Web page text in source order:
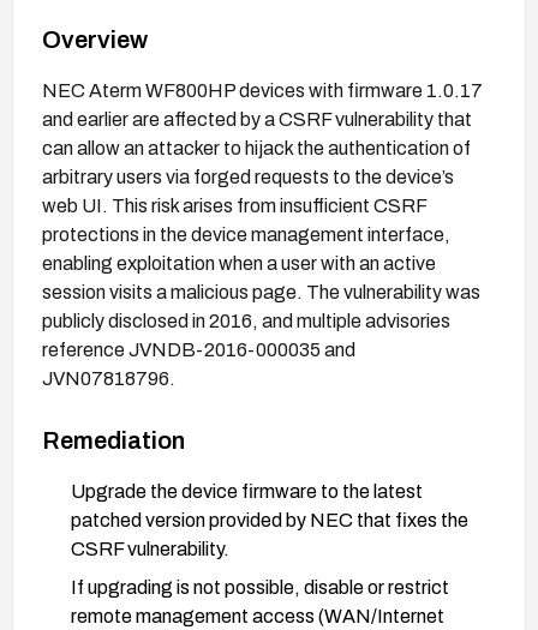
Overview
NEC Aterm WF800HP devices with firmware 1.0.17
and earlier are affected by a CSRF vulnerability that
can allow an attacker to hijack the authentication of
arbitrary users via forged requests to the device’s
web UI. This risk arises from insufficient CSRF
protections in the device management interface,
enabling exploitation when a user with an active
session visits a malicious page. The vulnerability was
publicly disclosed in 2016, and multiple advisories
reference JVNDB-2016-000035 and
JVN07818796.
Remediation
Upgrade the device firmware to the latest
patched version provided by NEC that fixes the
CSRF vulnerability.
If upgrading is not possible, disable or restrict
remote management access (WAN/Internet